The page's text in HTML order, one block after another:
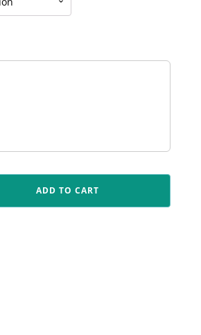
through
ADD TO CART